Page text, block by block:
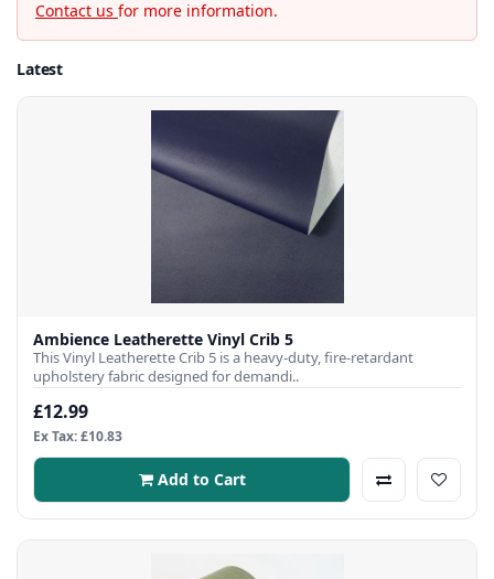
Contact us for more information.
Latest
Ambience Leatherette Vinyl Crib 5
This Vinyl Leatherette Crib 5 is a heavy-duty, fire-retardant
upholstery fabric designed for demandi..
£12.99
Ex Tax: £10.83
Add to Cart